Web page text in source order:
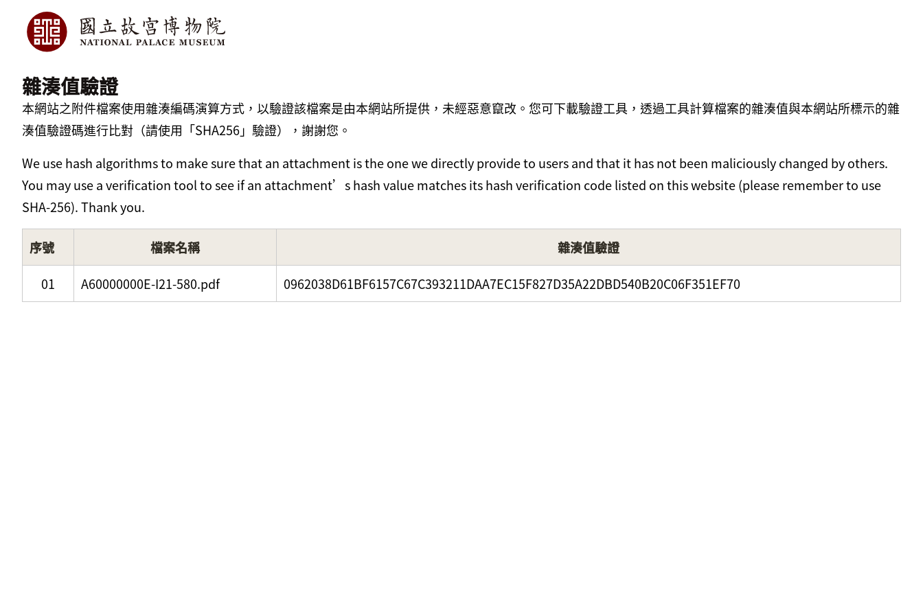
雜湊值驗證
本網站之附件檔案使用雜湊編碼演算方式，以驗證該檔案是由本網站所提供，未經惡意竄改。您可下載驗證工具，透過工具計算檔案的雜湊值與本網站所標示的雜
湊值驗證碼進行比對（請使用「SHA256」驗證），謝謝您。
We use hash algorithms to make sure that an attachment is the one we directly provide to users and that it has not been maliciously changed by others.
You may use a verification tool to see if an attachment’s hash value matches its hash verification code listed on this website (please remember to use
SHA-256). Thank you.
序號 檔案名稱 雜湊值驗證
01 A60000000E-I21-580.pdf 0962038D61BF6157C67C393211DAA7EC15F827D35A22DBD540B20C06F351EF70